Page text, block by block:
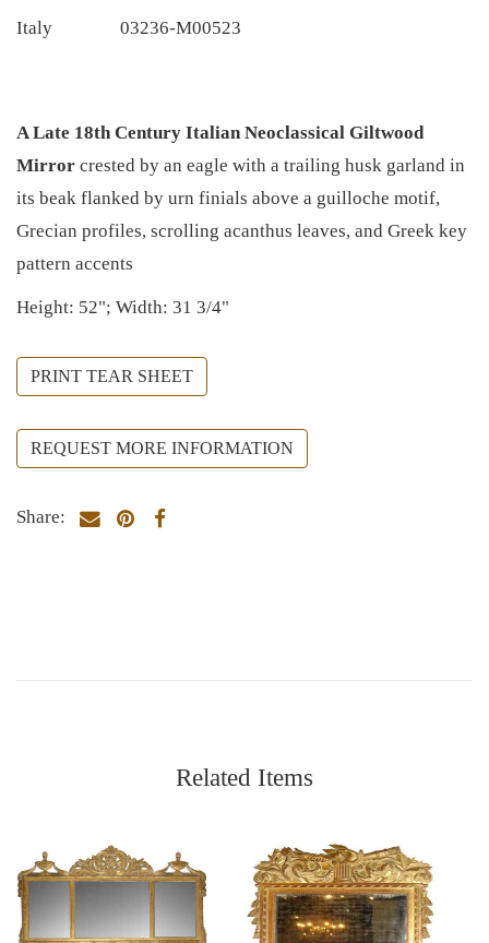
Italy 03236-M00523
A Late 18th Century Italian Neoclassical Giltwood
Mirror crested by an eagle with a trailing husk garland in
its beak flanked by urn finials above a guilloche motif,
Grecian profiles, scrolling acanthus leaves, and Greek key
pattern accents
Height: 52"; Width: 31 3/4"
PRINT TEAR SHEET
REQUEST MORE INFORMATION
Share:
Related Items